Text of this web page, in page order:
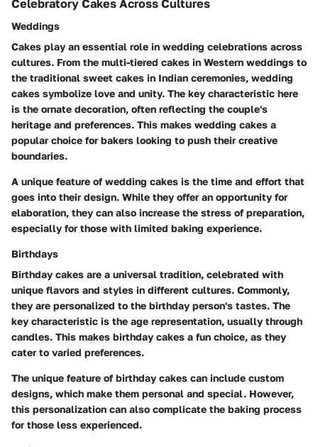
Celebratory Cakes Across Cultures
Weddings
Cakes play an essential role in wedding celebrations across
cultures. From the multi-tiered cakes in Western weddings to
the traditional sweet cakes in Indian ceremonies, wedding
cakes symbolize love and unity. The key characteristic here
is the ornate decoration, often reflecting the couple's
heritage and preferences. This makes wedding cakes a
popular choice for bakers looking to push their creative
boundaries.
A unique feature of wedding cakes is the time and effort that
goes into their design. While they offer an opportunity for
elaboration, they can also increase the stress of preparation,
especially for those with limited baking experience.
Birthdays
Birthday cakes are a universal tradition, celebrated with
unique flavors and styles in different cultures. Commonly,
they are personalized to the birthday person's tastes. The
key characteristic is the age representation, usually through
candles. This makes birthday cakes a fun choice, as they
cater to varied preferences.
The unique feature of birthday cakes can include custom
designs, which make them personal and special. However,
this personalization can also complicate the baking process
for those less experienced.